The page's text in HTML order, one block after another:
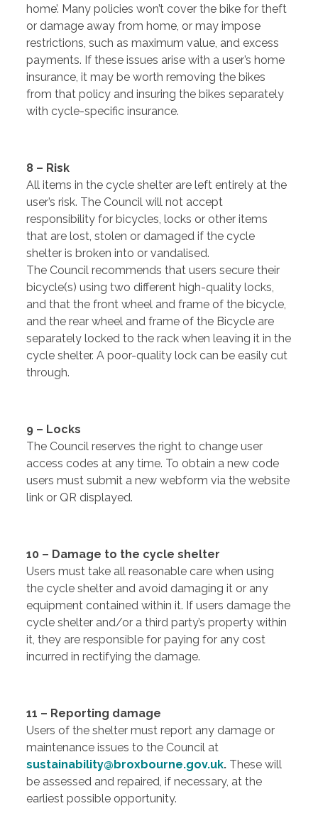
home’. Many policies won’t cover the bike for theft
or damage away from home, or may impose
restrictions, such as maximum value, and excess
payments. If these issues arise with a user’s home
insurance, it may be worth removing the bikes
from that policy and insuring the bikes separately
with cycle-specific insurance.
8 – Risk
All items in the cycle shelter are left entirely at the
user’s risk. The Council will not accept
responsibility for bicycles, locks or other items
that are lost, stolen or damaged if the cycle
shelter is broken into or vandalised.
The Council recommends that users secure their
bicycle(s) using two different high-quality locks,
and that the front wheel and frame of the bicycle,
and the rear wheel and frame of the Bicycle are
separately locked to the rack when leaving it in the
cycle shelter. A poor-quality lock can be easily cut
through.
9 – Locks
The Council reserves the right to change user
access codes at any time. To obtain a new code
users must submit a new webform via the website
link or QR displayed.
10 – Damage to the cycle shelter
Users must take all reasonable care when using
the cycle shelter and avoid damaging it or any
equipment contained within it. If users damage the
cycle shelter and/or a third party’s property within
it, they are responsible for paying for any cost
incurred in rectifying the damage.
11 – Reporting damage
Users of the shelter must report any damage or
maintenance issues to the Council at
sustainability@broxbourne.gov.uk. These will
be assessed and repaired, if necessary, at the
earliest possible opportunity.